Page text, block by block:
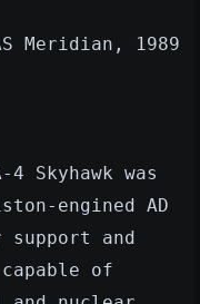
Meridian, 1989
Skyhawk was
engined AD
and
of